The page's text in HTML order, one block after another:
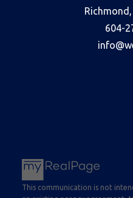
Richmond,
604-
This communication is not